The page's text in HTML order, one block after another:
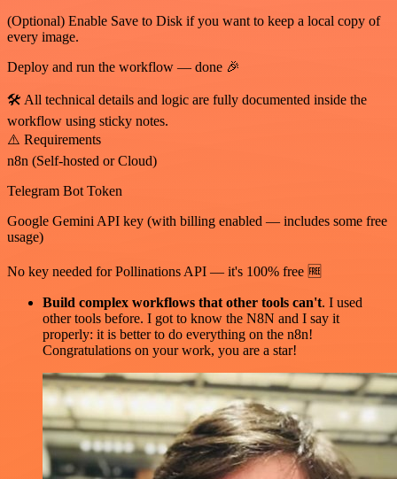
(Optional) Enable Save to Disk if you want to keep a local copy of
every image.
Deploy and run the workflow — done 🎉
🛠️ All technical details and logic are fully documented inside the
workflow using sticky notes.
⚠️ Requirements
n8n (Self-hosted or Cloud)
Telegram Bot Token
Google Gemini API key (with billing enabled — includes some free
usage)
No key needed for Pollinations API — it's 100% free 🆓
Build complex workflows that other tools can't. I used
other tools before. I got to know the N8N and I say it
properly: it is better to do everything on the n8n!
Congratulations on your work, you are a star!